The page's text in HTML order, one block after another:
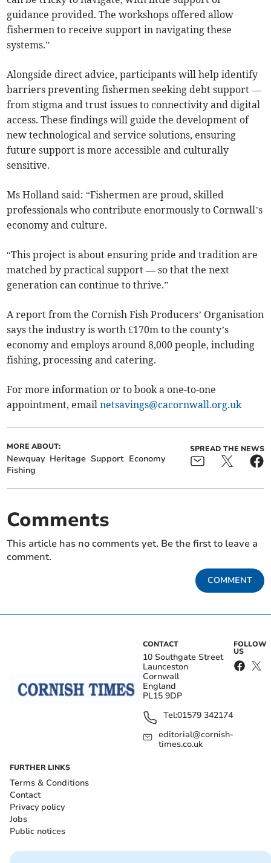
guidance provided. The workshops offered allow
fishermen to receive support in navigating these
systems.”
Alongside direct advice, participants will help identify
barriers preventing fishermen seeking debt support —
from stigma and trust issues to connectivity and digital
access. These findings will guide the development of
new technological and service solutions, ensuring
future support is more accessible and culturally
sensitive.
Ms Holland said: “Fishermen are proud, skilled
professionals who contribute enormously to Cornwall’s
economy and culture.
“This project is about ensuring pride and tradition are
matched by practical support — so that the next
generation can continue to thrive.”
A report from the Cornish Fish Producers’ Organisation
says the industry is worth £170m to the county’s
economy and employs around 8,000 people, including
fishing, processing and catering.
For more information or to book a one-to-one
appointment, emailnetsavings@cacornwall.org.uk
MORE ABOUT:
Newquay Heritage Support Economy
Fishing
SPREAD THE NEWS
Comments
This article has no comments yet. Be the first to leave a
comment.
COMMENT
CONTACT
10 Southgate Street
Launceston
Cornwall
England
PL15 9DP
Tel:01579 342174
editorial@cornish-
times.co.uk
FOLLOW
US
FURTHER LINKS
Terms & Conditions
Contact
Privacy policy
Jobs
Public notices